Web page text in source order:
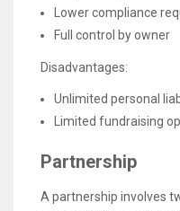
Lower compliance
Full control by owner
Disadvantages:
Unlimited personal
Limited fundraising
Partnership
A partnership involves